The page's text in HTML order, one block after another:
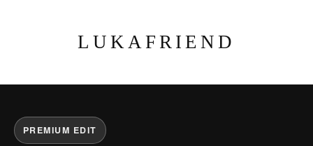
LUKAFRIEND
PREMIUM EDIT